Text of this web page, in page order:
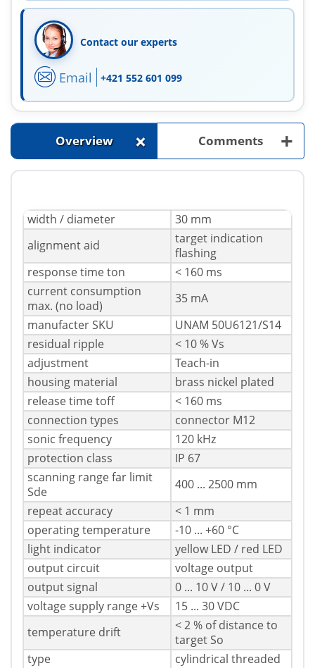
Contact our experts
Email +421 552 601 099
Overview + Comments +
width / diameter
30 mm
alignment aid
target indication
flashing
response time ton
< 160 ms
current consumption
max. (no load)
35 mA
manufacter SKU
UNAM 50U6121/S14
residual ripple
< 10 % Vs
adjustment
Teach-in
housing material
brass nickel plated
release time toff
< 160 ms
connection types
connector M12
sonic frequency
120 kHz
protection class
IP 67
scanning range far limit
Sde
400 ... 2500 mm
repeat accuracy
< 1 mm
operating temperature
-10 ... +60 °C
light indicator
yellow LED / red LED
output circuit
voltage output
output signal
0 ... 10 V / 10 ... 0 V
voltage supply range +Vs
15 ... 30 VDC
temperature drift
< 2 % of distance to
target So
type
cylindrical threaded